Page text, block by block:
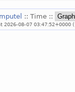
:: Time ::
2026-08-07 03:47:52+0000